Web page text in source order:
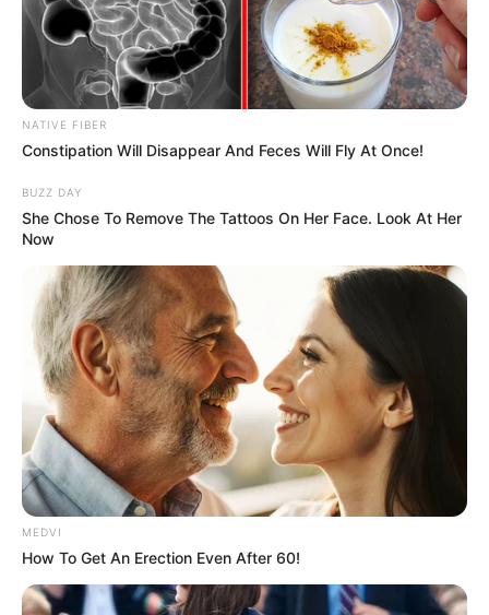
In an era of fake news and overcrowded media
marketplace, the journalists at Peoples Gazette aim
to provide quality and practical information to help
our readers stay ahead and better understand events
around them. We focus on being the balanced source
of true, stimulating and independent journalism.
The Peoples Gazette Ltd, Plot 1095, Umar Shuaibu
Avenue, Utako, Abuja.